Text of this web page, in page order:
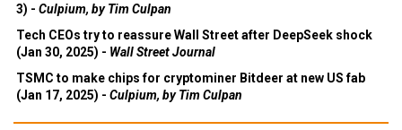
3) - Culpium, by Tim Culpan
Tech CEOs try to reassure Wall Street after DeepSeek shock
(Jan 30, 2025) - Wall Street Journal
TSMC to make chips for cryptominer Bitdeer at new US fab
(Jan 17, 2025) - Culpium, by Tim Culpan